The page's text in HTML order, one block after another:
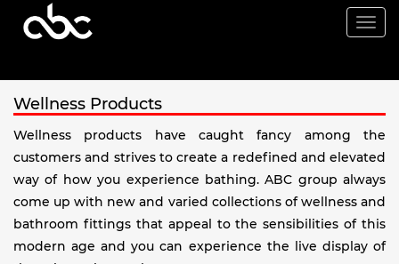
Wellness Products
Wellness products have caught fancy among the
customers and strives to create a redefined and elevated
way of how you experience bathing. ABC group always
come up with new and varied collections of wellness and
bathroom fittings that appeal to the sensibilities of this
modern age and you can experience the live display of